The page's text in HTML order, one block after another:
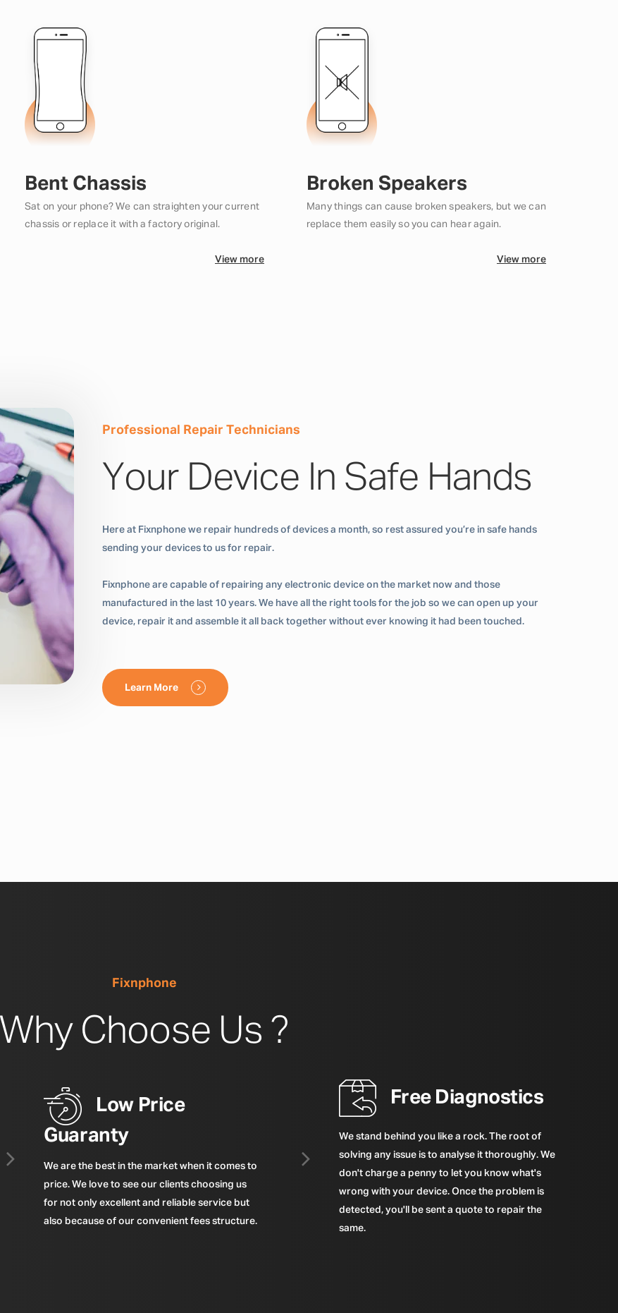
Bent Chassis
Sat on your phone? We can straighten your current
chassis or replace it with a factory original.
View more
Broken Speakers
Many things can cause broken speakers, but we can
replace them easily so you can hear again.
View more
Professional Repair Technicians
Your Device In Safe Hands
Here at Fixnphone we repair hundreds of devices a month, so rest assured you’re in safe hands
sending your devices to us for repair.
Fixnphone are capable of repairing any electronic device on the market now and those
manufactured in the last 10 years. We have all the right tools for the job so we can open up your
device, repair it and assemble it all back together without ever knowing it had been touched.
Learn More
Fixnphone
Why Choose Us ?
Low Price
Guaranty
We are the best in the market when it comes to
price. We love to see our clients choosing us
for not only excellent and reliable service but
also because of our convenient fees structure.
Free Diagnostics
We stand behind you like a rock. The root of
solving any issue is to analyse it thoroughly. We
don't charge a penny to let you know what's
wrong with your device. Once the problem is
detected, you'll be sent a quote to repair the
same.